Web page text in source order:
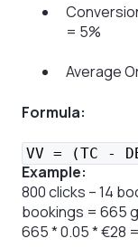
= 5%
Average
Formula:
VV = (TC -
Example:
800 clicks – 14
bookings = 665
665 * 0.05 * €28 =